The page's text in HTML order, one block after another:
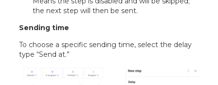
the next step will then be sent.
Sending time
To choose a specific sending time, select the delay
type “Send at.”